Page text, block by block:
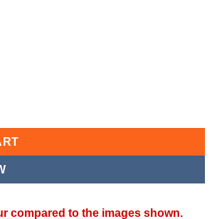
compared to the images shown.